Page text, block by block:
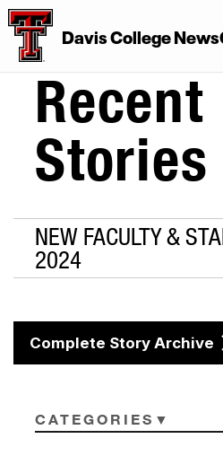
Davis College
Recent
Stories
NEW FACULTY &
2024
Complete Story Archive
CATEGORIES